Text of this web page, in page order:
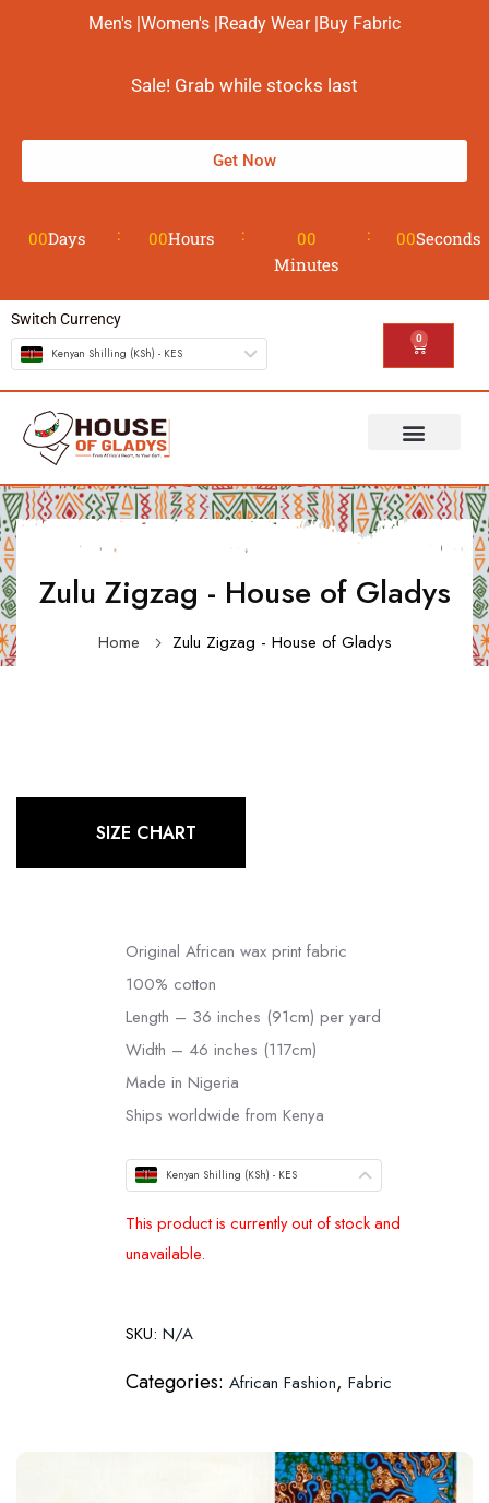
Men's |Women's |Ready Wear |Buy Fabric
Sale! Grab while stocks last
Get Now
00Days 00Hours
00
Minutes
00Seconds
Switch Currency
Kenyan Shilling (KSh) - KES
0
Zulu Zigzag - House of Gladys
Home Zulu Zigzag - House of Gladys
SIZE CHART
Original African wax print fabric
100% cotton
Length – 36 inches (91cm) per yard
Width – 46 inches (117cm)
Made in Nigeria
Ships worldwide from Kenya
Kenyan Shilling (KSh) - KES
This product is currently out of stock and
unavailable.
SKU: N/A
Categories: African Fashion, Fabric